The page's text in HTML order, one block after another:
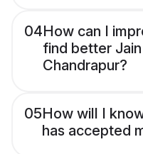
04How can I
find better
Chandrapur?
05How will I
has accepted